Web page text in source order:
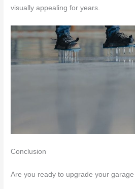
visually appealing for years.
Conclusion
Are you ready to upgrade your